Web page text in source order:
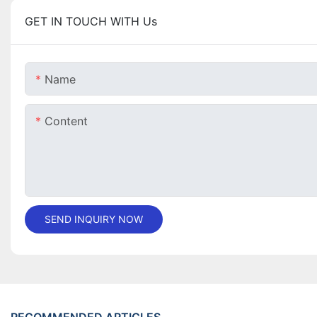
GET IN TOUCH WITH Us
Name
Content
SEND INQUIRY NOW